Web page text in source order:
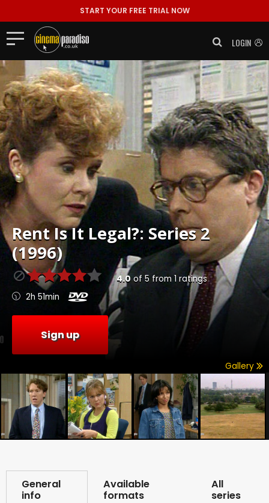
START YOUR FREE TRIAL NOW
LOGIN
RentIs It Legal?: Series 2
(1996)
4.0 of 5 from1 ratings
2h 51min
Sign up
Gallery
General
info
Available
formats
All
series